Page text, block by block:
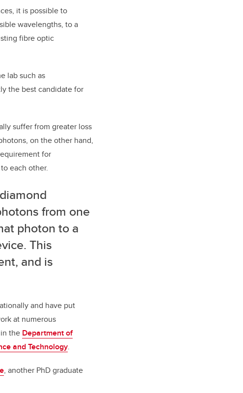
it is possible to
wavelengths, to a
fibre optic
lab such as
the best candidate for
suffer from greater loss
on the other hand,
for
each other.
from one
photon to a
This
and is
and have put
at numerous
the Department of
and Technology.
, another PhD graduate